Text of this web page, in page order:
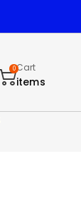
0Cart
items